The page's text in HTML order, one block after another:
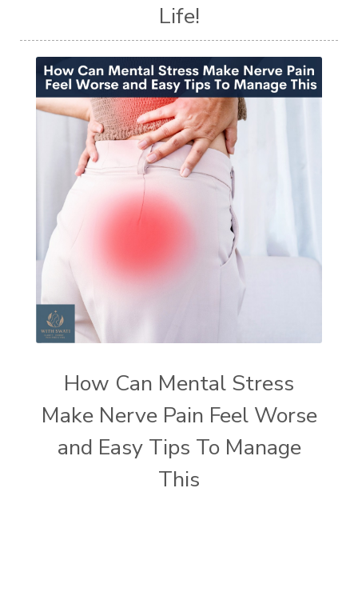
Life!
How Can Mental Stress
Make Nerve Pain Feel Worse
and Easy Tips To Manage
This